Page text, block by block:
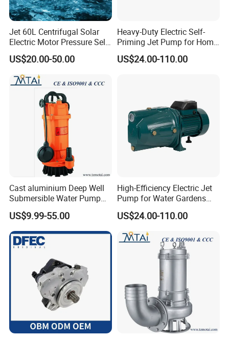
Q: What is your MOQ of this item?
A: Our MOQ is a full 20ft container, first time cooperation,
Q: Is it acceptable to make customers' own brand?
A: Sure, we can do OEM.
Q: What are your payment terms?
A: 30% T/T deposit, 70% against documents, or L/C at sight.
Jet 60L Centrifugal Solar
Electric Motor Pressure Self-
Priming Pumps Peripheral
Jet Water Pump
US$20.00-50.00
Heavy-Duty Electric Self-
Priming Jet Pump for Home
Irrigation
US$24.00-110.00
Cast aluminium Deep Well
Submersible Water Pump
with Float Switch
US$9.99-55.00
High-Efficiency Electric Jet
Pump for Water Gardens
and Fountains
US$24.00-110.00